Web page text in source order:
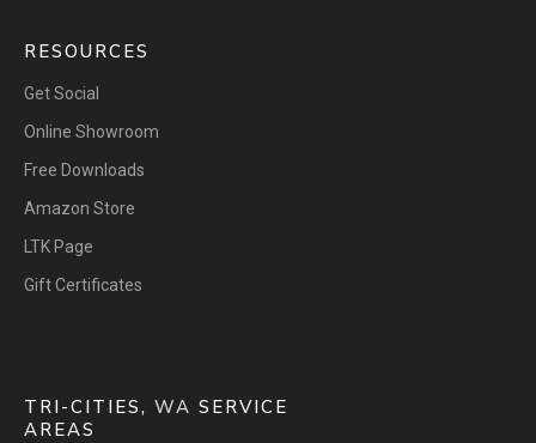
RESOURCES
Get Social
Online Showroom
Free Downloads
Amazon Store
LTK Page
Gift Certificates
TRI-CITIES, WA SERVICE
AREAS